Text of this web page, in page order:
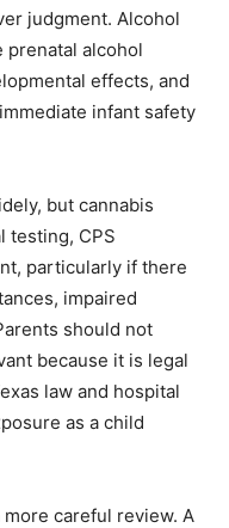
judgment. Alcohol
prenatal alcohol
effects, and
infant safety
but cannabis
testing, CPS
particularly if there
impaired
should not
because it is legal
law and hospital
as a child
careful review. A